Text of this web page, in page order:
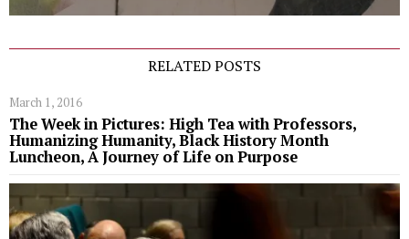
RELATED POSTS
March 1, 2016
The Week in Pictures: High Tea with Professors,
Humanizing Humanity, Black History Month
Luncheon, A Journey of Life on Purpose